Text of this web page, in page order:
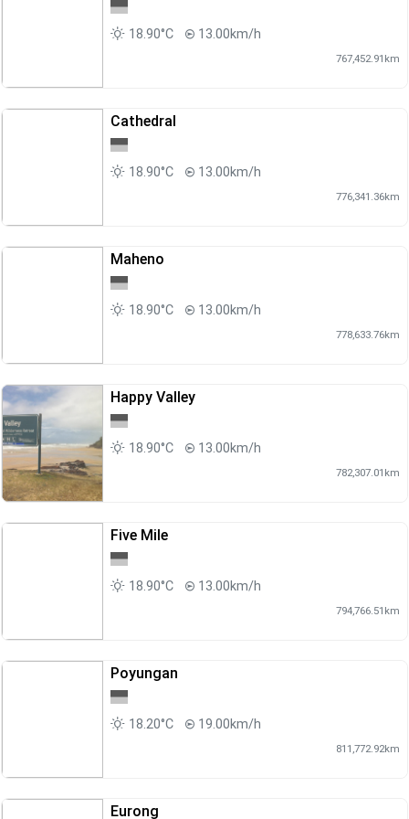
18.90°C 13.00km/h
767,452.91km
Cathedral
18.90°C 13.00km/h
776,341.36km
Maheno
18.90°C 13.00km/h
778,633.76km
Happy Valley
18.90°C 13.00km/h
782,307.01km
Five Mile
18.90°C 13.00km/h
794,766.51km
Poyungan
18.20°C 19.00km/h
811,772.92km
Eurong